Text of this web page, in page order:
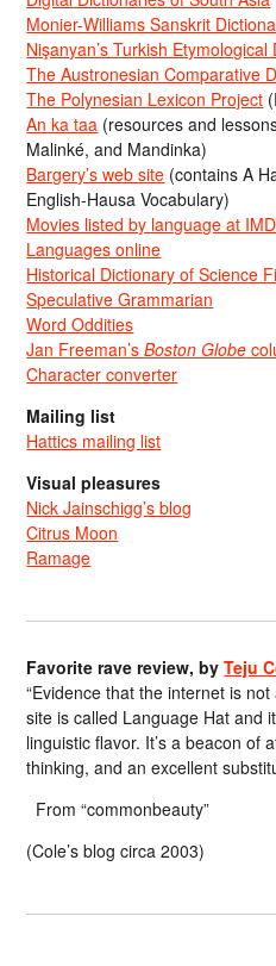
Monier-Williams Sanskrit
Nişanyan’s Turkish Etymological
The Austronesian Comparative
The Polynesian Lexicon Project
An ka taa (resources and
Malinké, and Mandinka)
Bargery’s web site (contains A
English-Hausa Vocabulary)
Movies listed by language at
Languages online
Historical Dictionary of Science
Speculative Grammarian
Word Oddities
Jan Freeman’sBoston Globe
Character converter
Mailing list
Hattics mailing list
Visual pleasures
Nick Jainschigg’s blog
Citrus Moon
Ramage
Favorite rave review, byTeju
“Evidence that the internet is
site is called Language Hat and
linguistic flavor. It’s a beacon of
thinking, and an excellent
From “commonbeauty”
(Cole’s blog circa 2003)